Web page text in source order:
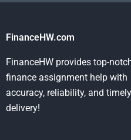
FinanceHW.com
FinanceHW provides top-
finance assignment help with
accuracy, reliability, and timely
delivery!